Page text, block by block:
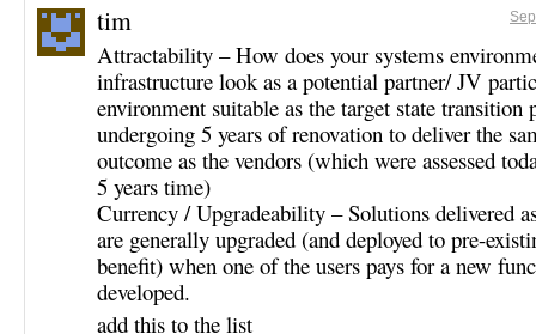
tim
Attractability – How does your systems
infrastructure look as a potential partner/ JV
environment suitable as the target state transition
undergoing 5 years of renovation to deliver the
outcome as the vendors (which were assessed
5 years time)
Currency / Upgradeability – Solutions delivered
are generally upgraded (and deployed to pre-
benefit) when one of the users pays for a new
developed.
add this to the list